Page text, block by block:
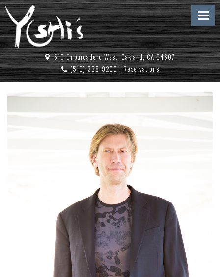
510 Embarcadero West, Oakland, CA 94607
(510) 238-9200|Reservations